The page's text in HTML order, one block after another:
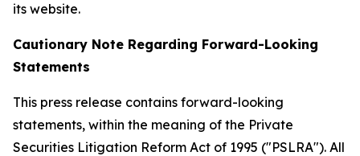
its website.
Cautionary Note Regarding Forward-Looking
Statements
This press release contains forward-looking
statements, within the meaning of the Private
Securities Litigation Reform Act of 1995 ("PSLRA"). All